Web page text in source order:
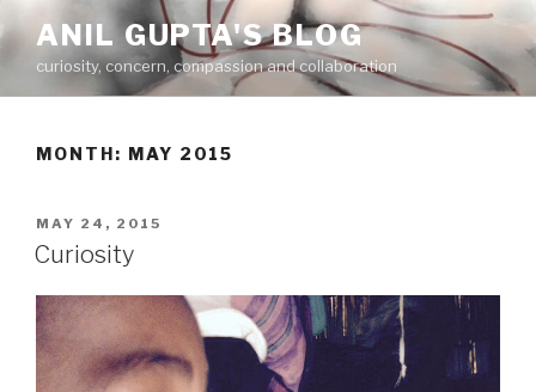
to
content
ANIL GUPTA'S BLOG
curiosity, concern, compassion and collaboration
MONTH: MAY 2015
POSTED
ON
MAY 24, 2015
Curiosity